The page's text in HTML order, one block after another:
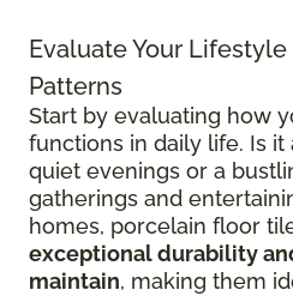
Evaluate Your
Patterns
Start by evaluating how
functions in daily life. Is
quiet evenings or a
gatherings and
homes, porcelain floor
exceptional durability
maintain, making them